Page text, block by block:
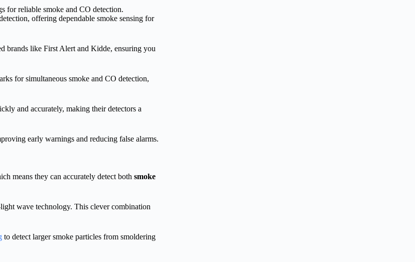
for reliable smoke and CO detection.
offering dependable smoke sensing for
brands like First Alert and Kidde, ensuring you
for simultaneous smoke and CO detection,
and accurately, making their detectors a
early warnings and reducing false alarms.
means they can accurately detect both smoke
wave technology. This clever combination
to detect larger smoke particles from smoldering